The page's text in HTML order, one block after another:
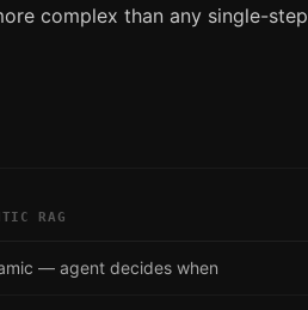
complex than any single-step
RAG
— agent decides when